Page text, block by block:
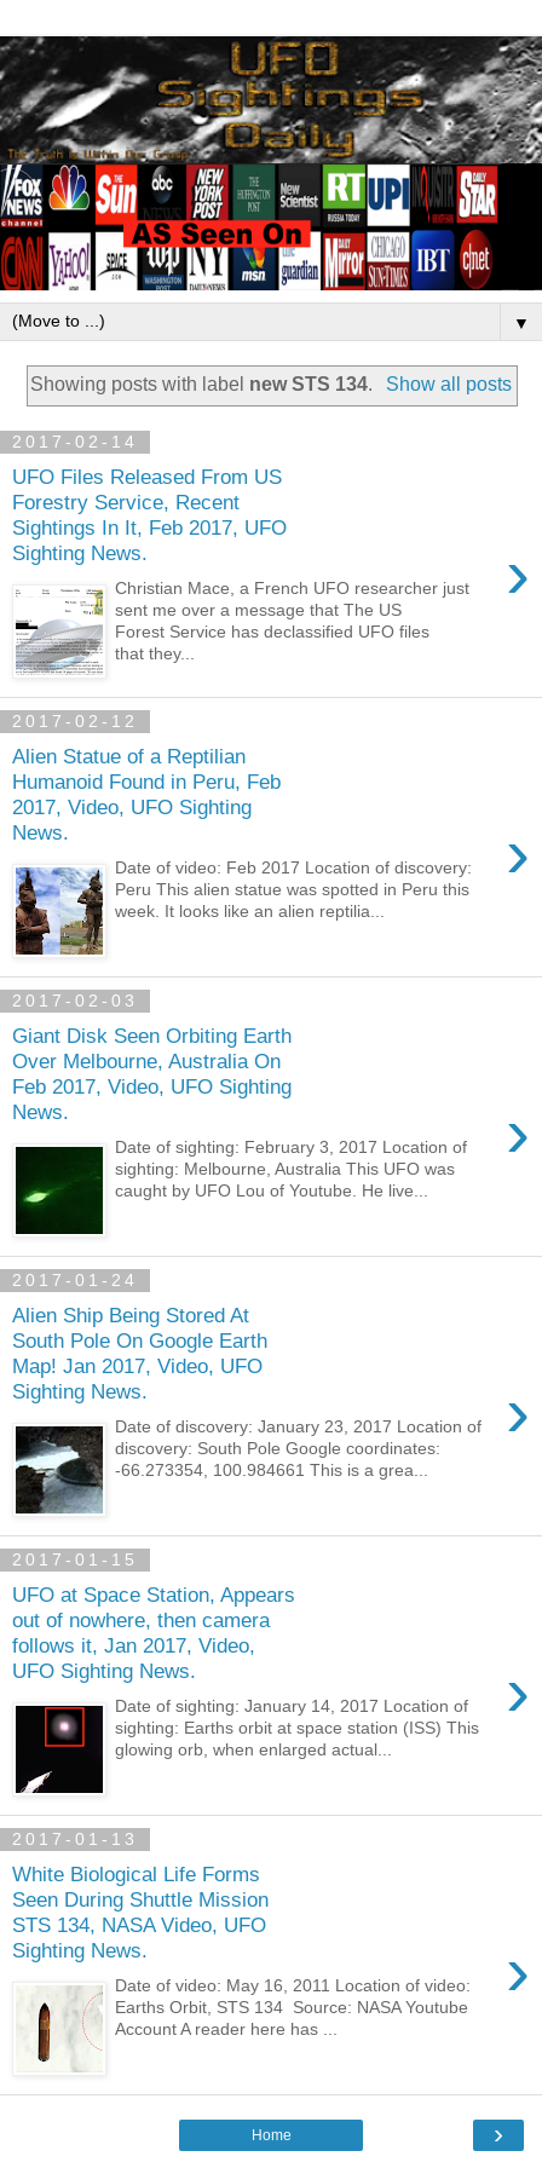
▼
Showing posts with label new STS 134. Show all posts
2017-02-14
UFO Files Released From US
Forestry Service, Recent
Sightings In It, Feb 2017, UFO
Sighting News.
›
Christian Mace, a French UFO researcher just
sent me over a message that The US
Forest Service has declassified UFO files
that they...
2017-02-12
Alien Statue of a Reptilian
Humanoid Found in Peru, Feb
2017, Video, UFO Sighting
News.
›
Date of video: Feb 2017 Location of discovery:
Peru This alien statue was spotted in Peru this
week. It looks like an alien reptilia...
2017-02-03
Giant Disk Seen Orbiting Earth
Over Melbourne, Australia On
Feb 2017, Video, UFO Sighting
News.
›
Date of sighting: February 3, 2017 Location of
sighting: Melbourne, Australia This UFO was
caught by UFO Lou of Youtube. He live...
2017-01-24
Alien Ship Being Stored At
South Pole On Google Earth
Map! Jan 2017, Video, UFO
Sighting News.
›
Date of discovery: January 23, 2017 Location of
discovery: South Pole Google coordinates:
-66.273354, 100.984661 This is a grea...
2017-01-15
UFO at Space Station, Appears
out of nowhere, then camera
follows it, Jan 2017, Video,
UFO Sighting News.
›
Date of sighting: January 14, 2017 Location of
sighting: Earths orbit at space station (ISS) This
glowing orb, when enlarged actual...
2017-01-13
White Biological Life Forms
Seen During Shuttle Mission
STS 134, NASA Video, UFO
Sighting News.
›
Date of video: May 16, 2011 Location of video:
Earths Orbit, STS 134 Source: NASA Youtube
Account A reader here has ...
›
Home